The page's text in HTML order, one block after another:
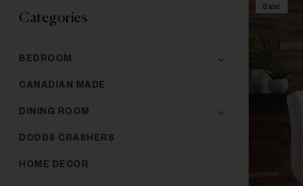
Sale!
Categories
BEDROOM
CANADIAN MADE
DINING ROOM
DODDS CRASHERS
HOME DECOR